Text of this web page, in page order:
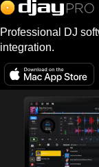
Professional DJ
integration.